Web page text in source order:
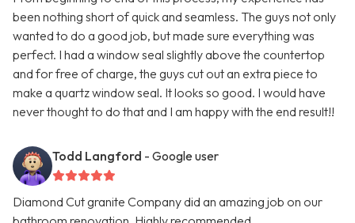
been nothing short of quick and seamless. The guys not only
wanted to do a good job, but made sure everything was
perfect. I had a window seal slightly above the countertop
and for free of charge, the guys cut out an extra piece to
make a quartz window seal. It looks so good. I would have
never thought to do that and I am happy with the end result!!
Todd Langford - Google user
Diamond Cut granite Company did an amazing job on our